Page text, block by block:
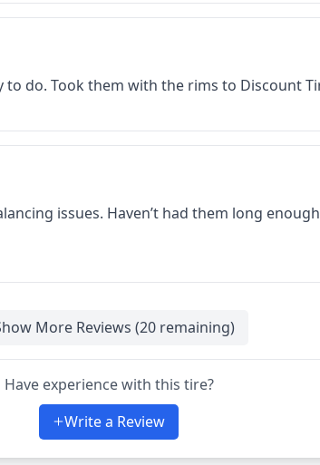
to do. Took them with the rims to Discount
issues. Haven’t had them long
More Reviews (20 remaining)
Have experience with this tire?
Write a Review